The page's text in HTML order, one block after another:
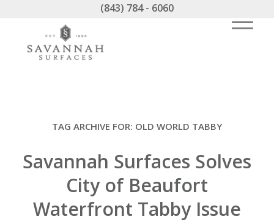
(843) 784 - 6060
TAG ARCHIVE FOR: OLD WORLD TABBY
Savannah Surfaces Solves
City of Beaufort
Waterfront Tabby Issue